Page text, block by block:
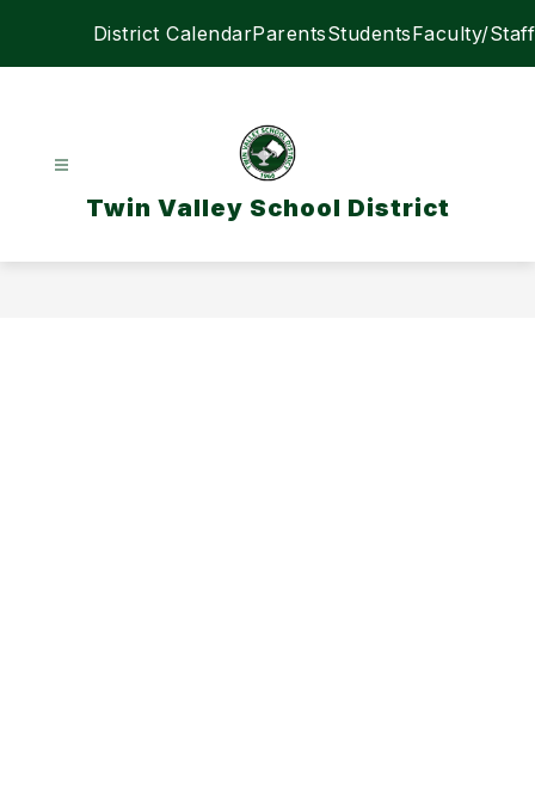
District CalendarParentsStudentsFaculty/Staff
Twin Valley School District